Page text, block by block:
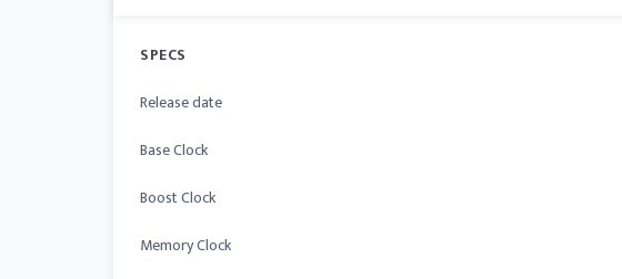
SPECS
Release date
Base Clock
Boost Clock
Memory Clock